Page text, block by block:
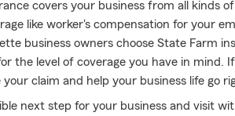
covers your business from all kinds
like worker's compensation for your
business owners choose State Farm
the level of coverage you have in mind.
claim and help your business life go
next step for your business and visit